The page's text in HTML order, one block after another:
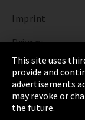
Imprint
Privacy
Cookie Settings
Terms &
Sitemap
This site uses
provide and
advertisements
may revoke or
the future.